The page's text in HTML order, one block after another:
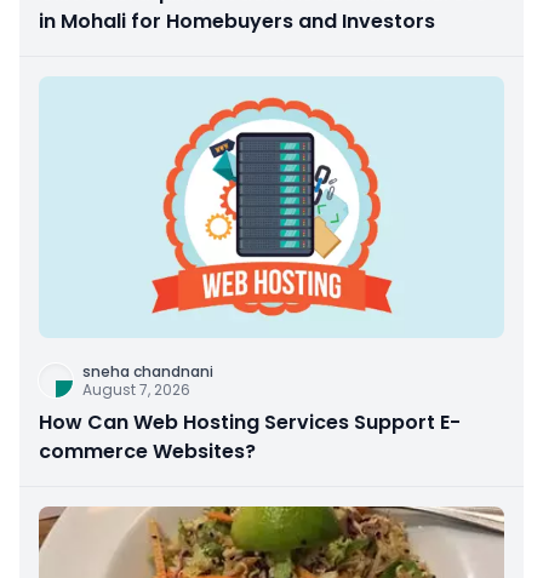
in Mohali for Homebuyers and Investors
sneha chandnani
August 7, 2026
How Can Web Hosting Services Support E-
commerce Websites?